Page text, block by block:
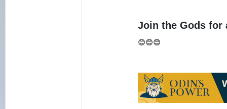
Join the Gods for
😊😊😊